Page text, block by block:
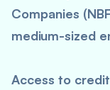
Companies
medium-sized
Access to